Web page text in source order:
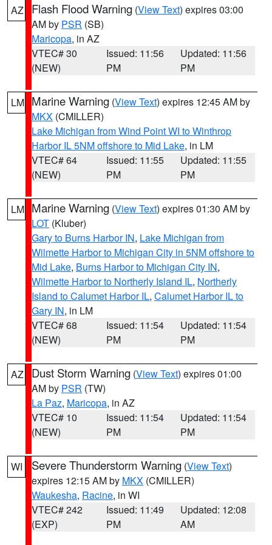
AZ Flash Flood Warning (View Text) expires 03:00
AM by PSR (SB)
Maricopa, in AZ
VTEC# 30
(NEW)
Issued: 11:56
PM
Updated: 11:56
PM
LM Marine Warning (View Text) expires 12:45 AM by
MKX (CMILLER)
Lake Michigan from Wind Point WI to Winthrop
Harbor IL 5NM offshore to Mid Lake, in LM
VTEC# 64
(NEW)
Issued: 11:55
PM
Updated: 11:55
PM
LM Marine Warning (View Text) expires 01:30 AM by
LOT (Kluber)
Gary to Burns Harbor IN, Lake Michigan from
Wilmette Harbor to Michigan City in 5NM offshore to
Mid Lake, Burns Harbor to Michigan City IN,
Wilmette Harbor to Northerly Island IL, Northerly
Island to Calumet Harbor IL, Calumet Harbor IL to
Gary IN, in LM
VTEC# 68
(NEW)
Issued: 11:54
PM
Updated: 11:54
PM
AZ Dust Storm Warning (View Text) expires 01:00
AM by PSR (TW)
La Paz, Maricopa, in AZ
VTEC# 10
(NEW)
Issued: 11:54
PM
Updated: 11:54
PM
WI Severe Thunderstorm Warning (View Text)
expires 12:15 AM by MKX (CMILLER)
Waukesha, Racine, in WI
VTEC# 242
(EXP)
Issued: 11:49
PM
Updated: 12:08
AM